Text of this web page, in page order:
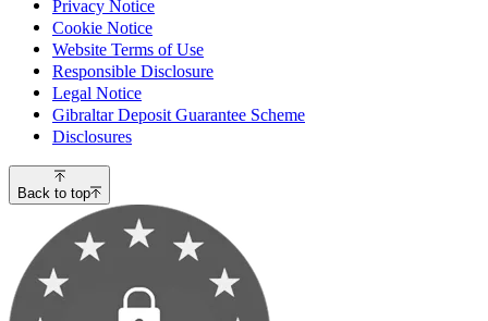
Privacy Notice
Cookie Notice
Website Terms of Use
Responsible Disclosure
Legal Notice
Gibraltar Deposit Guarantee Scheme
Disclosures
Back to top